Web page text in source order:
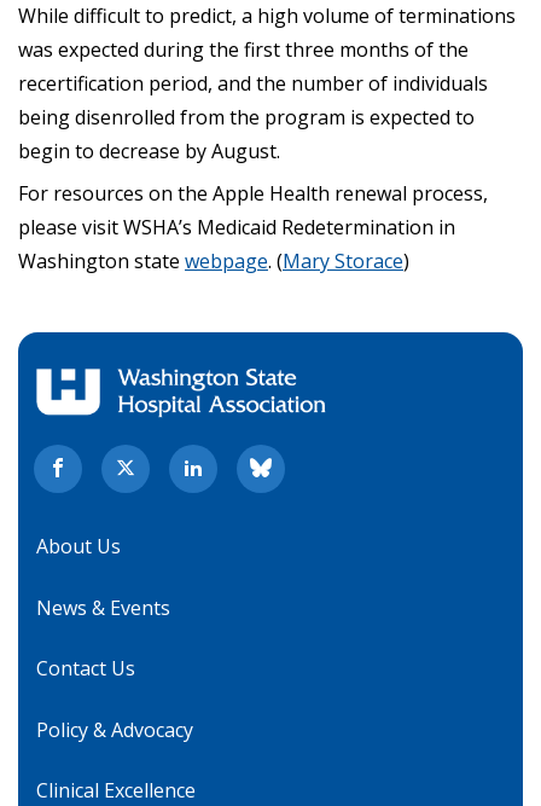
While difficult to predict, a high volume of terminations
was expected during the first three months of the
recertification period, and the number of individuals
being disenrolled from the program is expected to
begin to decrease by August.
For resources on the Apple Health renewal process,
please visit WSHA’s Medicaid Redetermination in
Washington state webpage. (Mary Storace)
About Us
News & Events
Contact Us
Policy & Advocacy
Clinical Excellence